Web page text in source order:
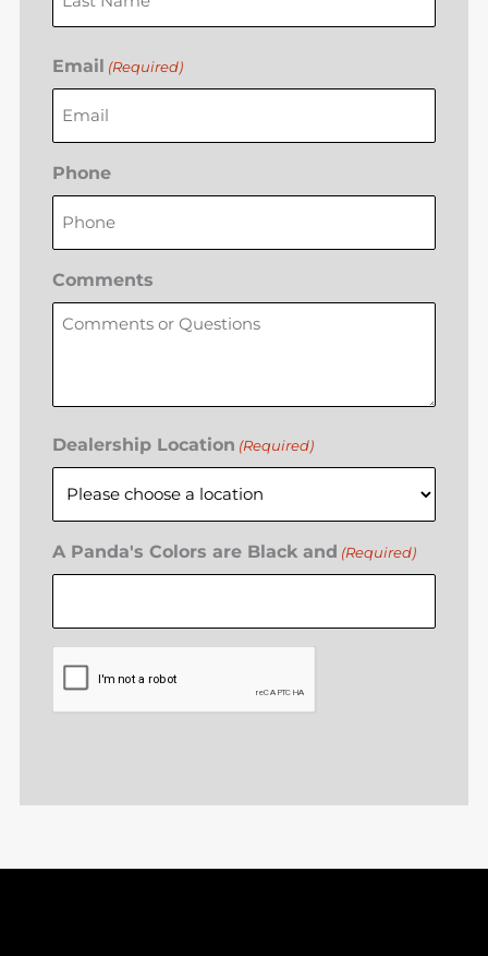
Email (Required)
Phone
Comments
Dealership Location (Required)
A Panda's Colors are Black and (Required)